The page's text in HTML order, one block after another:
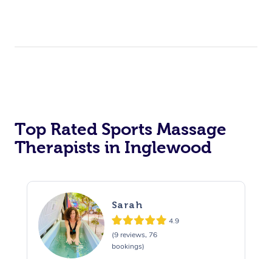
Top Rated Sports Massage
Therapists in Inglewood
Sarah
4.9
(9 reviews, 76
bookings)